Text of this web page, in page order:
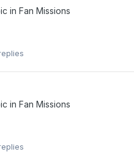
in Fan Missions
in Fan Missions